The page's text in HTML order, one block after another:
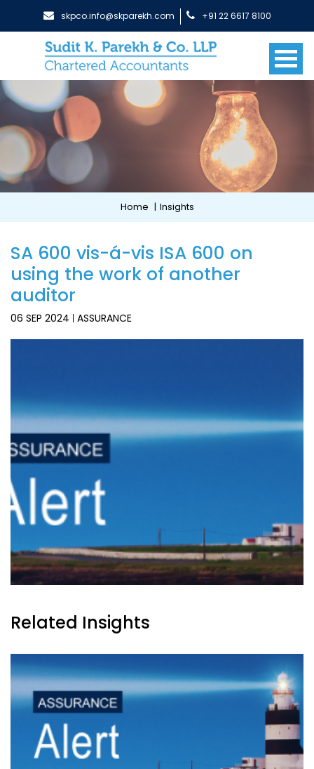
skpco.info@skparekh.com +91 22 6617 8100
Home | Insights
SA 600 vis-á-vis ISA 600 on
using the work of another
auditor
06 SEP 2024 ASSURANCE
Related Insights